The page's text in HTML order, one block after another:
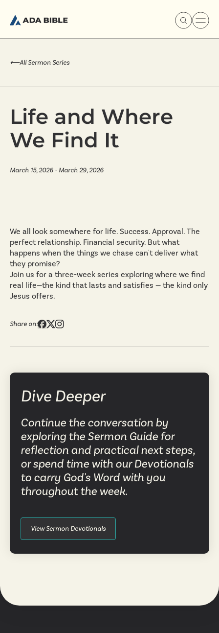
What's Happening
⟵All Sermon Series
Life and Where
We Find It
March 15, 2026 - March 29, 2026
We all look somewhere for life. Success. Approval. The
perfect relationship. Financial security. But what
happens when the things we chase can't deliver what
they promise?
Join us for a three-week series exploring where we find
real life—the kind that lasts and satisfies — the kind only
Jesus offers.
Share on:
Dive Deeper
Continue the conversation by
exploring the Sermon Guide for
reflection and practical next steps,
or spend time with our Devotionals
to carry God's Word with you
throughout the week.
View Sermon Devotionals